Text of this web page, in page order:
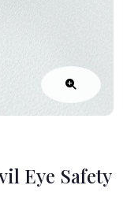
Eye Safety